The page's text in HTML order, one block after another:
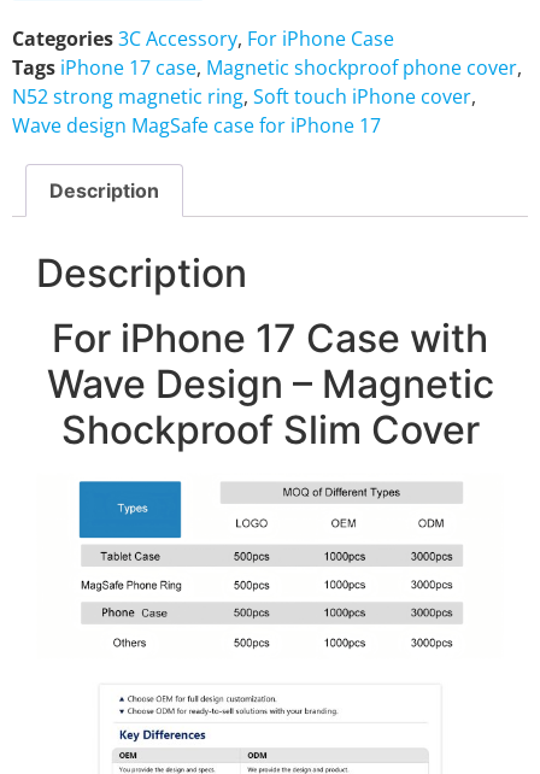
Categories3C Accessory, For iPhone Case
Tags iPhone 17 case, Magnetic shockproof phone cover,
N52 strong magnetic ring, Soft touch iPhone cover,
Wave design MagSafe case for iPhone 17
Description
Description
For iPhone 17 Case with
Wave Design – Magnetic
Shockproof Slim Cover